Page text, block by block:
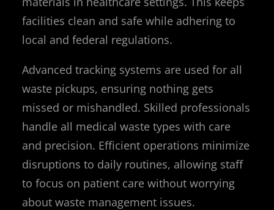
facilities clean and safe while adhering to
local and federal regulations.
Advanced tracking systems are used for all
waste pickups, ensuring nothing gets
missed or mishandled. Skilled professionals
handle all medical waste types with care
and precision. Efficient operations minimize
disruptions to daily routines, allowing staff
to focus on patient care without worrying
about waste management issues.